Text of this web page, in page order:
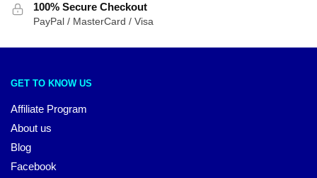
100% Secure Checkout
PayPal / MasterCard / Visa
GET TO KNOW US
Affiliate Program
About us
Blog
Facebook